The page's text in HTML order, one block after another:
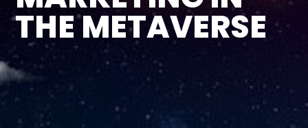
THE METAVERSE